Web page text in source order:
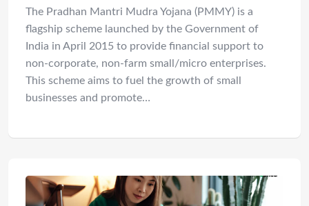
The Pradhan Mantri Mudra Yojana (PMMY) is a
flagship scheme launched by the Government of
India in April 2015 to provide financial support to
non-corporate, non-farm small/micro enterprises.
This scheme aims to fuel the growth of small
businesses and promote…